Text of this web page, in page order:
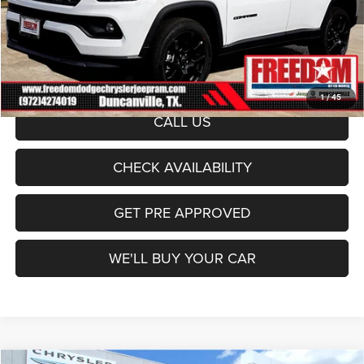
1/45
Freedom Price:
$29,357
Documentation Fee:
+$225
Sale Price:
$29,582
CALL US
CHECK AVAILABILITY
GET PRE APPROVED
WE'LL BUY YOUR CAR